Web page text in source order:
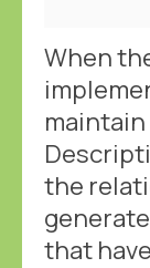
When
the
that